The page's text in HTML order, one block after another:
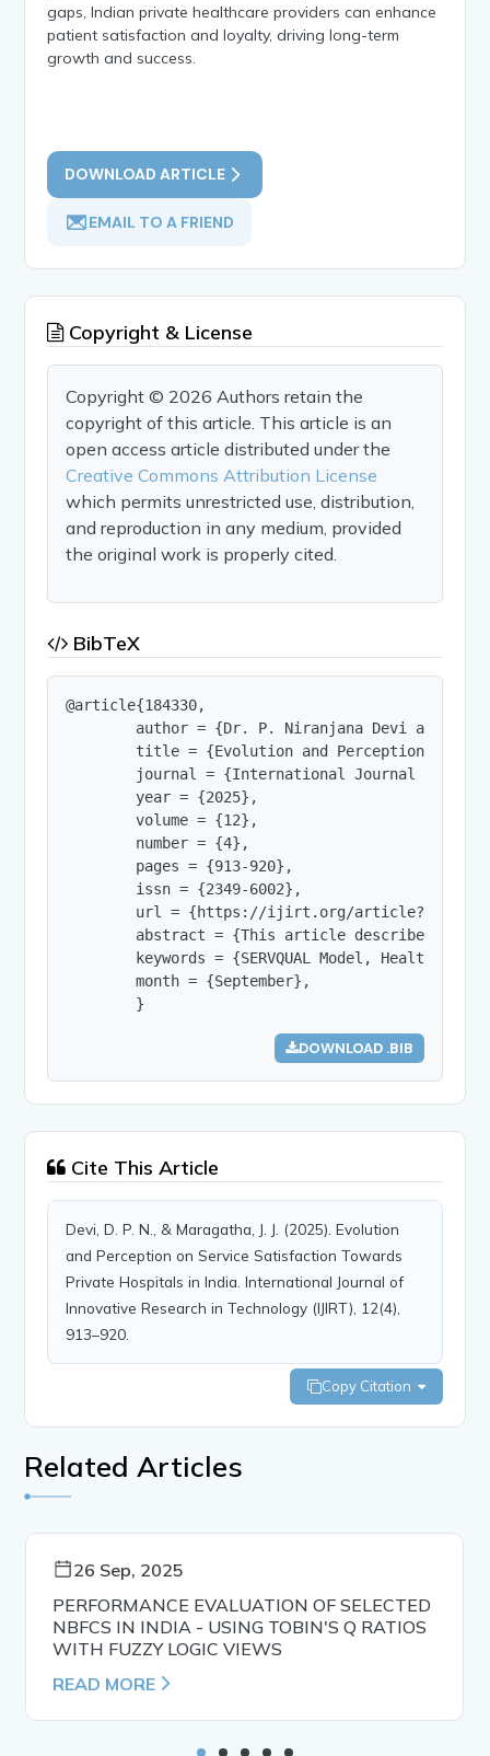
gaps, Indian private healthcare providers can enhance
patient satisfaction and loyalty, driving long-term
growth and success.
DOWNLOAD ARTICLE
EMAIL TO A FRIEND
Copyright & License
Copyright © 2026 Authors retain the
copyright of this article. This article is an
open access article distributed under the
Creative Commons Attribution License
which permits unrestricted use, distribution,
and reproduction in any medium, provided
the original work is properly cited.
BibTeX
@article{184330,
author = {Dr. P. Niranjana Devi and J.
title = {Evolution and Perception on
journal = {International Journal of
        year = {2025},
        volume = {12},
        number = {4},
        pages = {913-920},
        issn = {2349-6002},
url = {https://ijirt.org/
abstract = {This article describes the
keywords = {SERVQUAL Model, Health
        month = {September},
        }
DOWNLOAD .BIB
Cite This Article
Devi, D. P. N., & Maragatha, J. J. (2025). Evolution
and Perception on Service Satisfaction Towards
Private Hospitals in India. International Journal of
Innovative Research in Technology (IJIRT), 12(4),
913–920.
Copy Citation
Related Articles
26 Sep, 2025
PERFORMANCE EVALUATION OF SELECTED
NBFCS IN INDIA - USING TOBIN'S Q RATIOS
WITH FUZZY LOGIC VIEWS
READ MORE